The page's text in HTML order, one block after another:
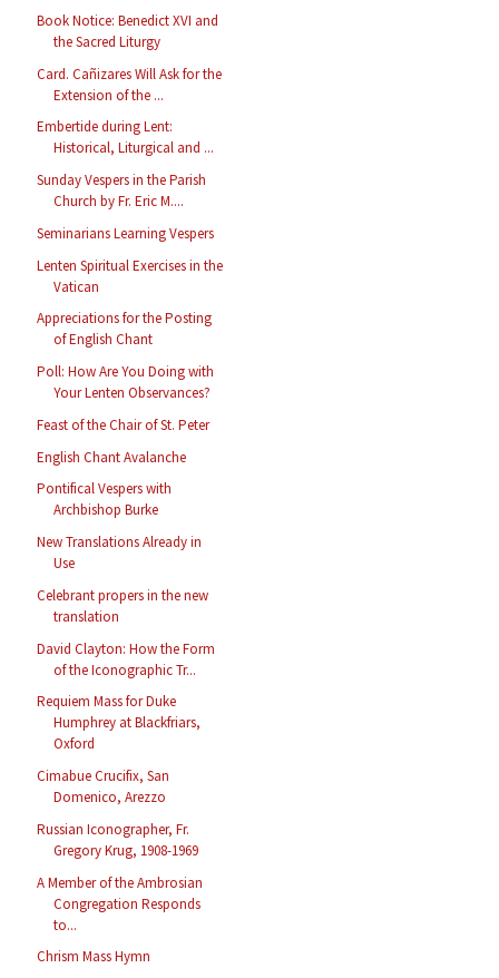
Book Notice: Benedict XVI and
the Sacred Liturgy
Card. Cañizares Will Ask for the
Extension of the ...
Embertide during Lent:
Historical, Liturgical and ...
Sunday Vespers in the Parish
Church by Fr. Eric M....
Seminarians Learning Vespers
Lenten Spiritual Exercises in the
Vatican
Appreciations for the Posting
of English Chant
Poll: How Are You Doing with
Your Lenten Observances?
Feast of the Chair of St. Peter
English Chant Avalanche
Pontifical Vespers with
Archbishop Burke
New Translations Already in
Use
Celebrant propers in the new
translation
David Clayton: How the Form
of the Iconographic Tr...
Requiem Mass for Duke
Humphrey at Blackfriars,
Oxford
Cimabue Crucifix, San
Domenico, Arezzo
Russian Iconographer, Fr.
Gregory Krug, 1908-1969
A Member of the Ambrosian
Congregation Responds
to...
Chrism Mass Hymn